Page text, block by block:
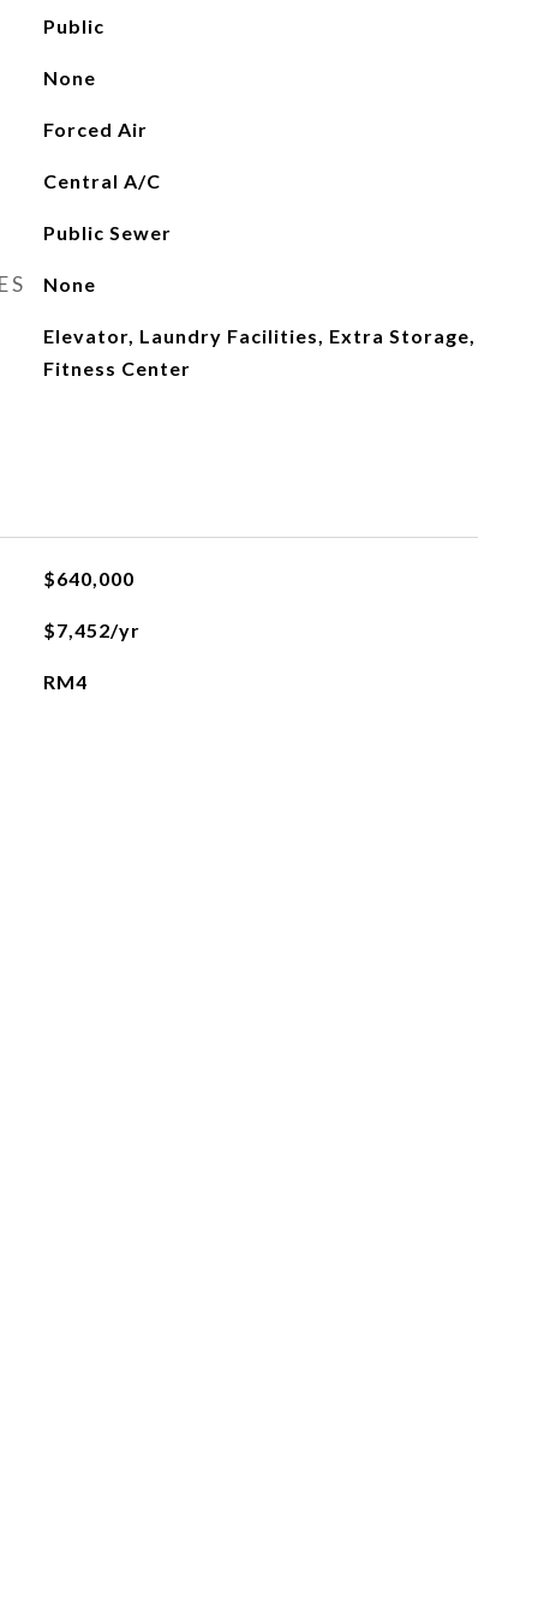
Public
None
Forced Air
Central A/C
Public Sewer
None
Elevator, Laundry Facilities, Extra Storage,
Fitness Center
$640,000
$7,452/yr
RM4